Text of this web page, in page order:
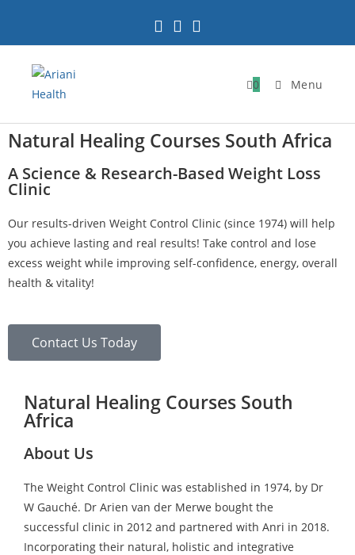
0 Menu
Natural Healing Courses South Africa
A Science & Research-Based Weight Loss
Clinic
Our results-driven Weight Control Clinic (since 1974) will help
you achieve lasting and real results! Take control and lose
excess weight while improving self-confidence, energy, overall
health & vitality!
Contact Us Today
Natural Healing Courses South
Africa
About Us
The Weight Control Clinic was established in 1974, by Dr
W Gauché. Dr Arien van der Merwe bought the
successful clinic in 2012 and partnered with Anri in 2018.
Incorporating their natural, holistic and integrative